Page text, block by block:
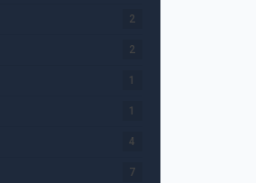
2
2
1
1
4
7